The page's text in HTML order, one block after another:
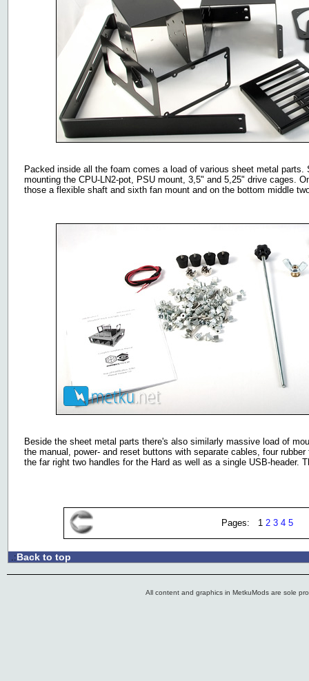
Packed inside all the foam comes a load of various sheet metal
mounting the CPU-LN2-pot, PSU mount, 3,5" and 5,25" drive cages.
those a flexible shaft and sixth fan mount and on the bottom middle
Beside the sheet metal parts there's also similarly massive load of
the manual, power- and reset buttons with separate cables, four
the far right two handles for the Hard as well as a single USB-header.
Pages: 1 2 3 4 5
.:Back to top
All content and graphics in MetkuMods are sole